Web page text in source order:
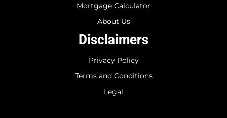
Mortgage Calculator
About Us
Disclaimers
Privacy Policy
Terms and Conditions
Legal